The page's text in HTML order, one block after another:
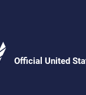
Official United